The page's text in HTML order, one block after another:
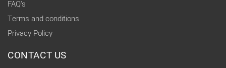
FAQ's
Terms and conditions
Privacy Policy
CONTACT US